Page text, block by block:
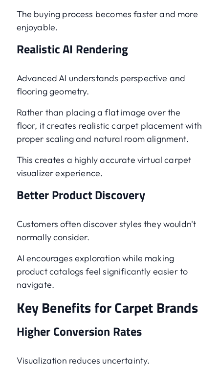
The buying process becomes faster and more
enjoyable.
Realistic AI Rendering
Advanced AI understands perspective and
flooring geometry.
Rather than placing a flat image over the
floor, it creates realistic carpet placement with
proper scaling and natural room alignment.
This creates a highly accurate virtual carpet
visualizer experience.
Better Product Discovery
Customers often discover styles they wouldn't
normally consider.
AI encourages exploration while making
product catalogs feel significantly easier to
navigate.
Key Benefits for Carpet Brands
Higher Conversion Rates
Visualization reduces uncertainty.